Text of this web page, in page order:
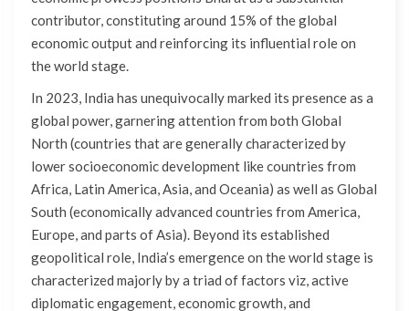
contributor, constituting around 15% of the global
economic output and reinforcing its influential role on
the world stage.
In 2023, India has unequivocally marked its presence as a
global power, garnering attention from both Global
North (countries that are generally characterized by
lower socioeconomic development like countries from
Africa, Latin America, Asia, and Oceania) as well as Global
South (economically advanced countries from America,
Europe, and parts of Asia). Beyond its established
geopolitical role, India’s emergence on the world stage is
characterized majorly by a triad of factors viz, active
diplomatic engagement, economic growth, and